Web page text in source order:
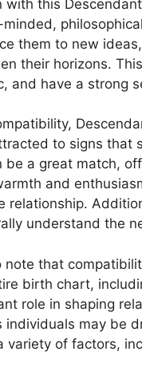
with this
them to new
their horizons.
and have a strong
to signs that
be a great match,
and
relationship.
understand the
note that
birth chart,
role in shaping
individuals may be
variety of factors,